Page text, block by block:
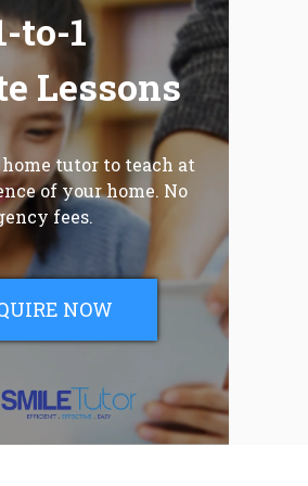
to-1
Lessons
tutor to teach at
of your home. No
fees.
NOW